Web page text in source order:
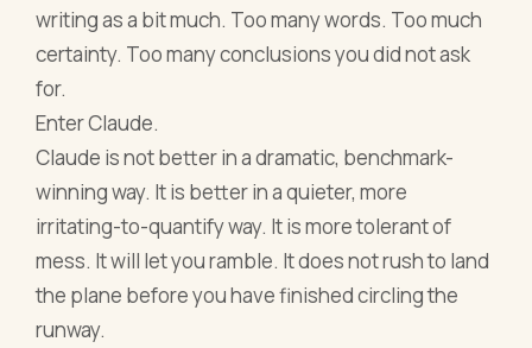
writing as a bit much. Too many words. Too much
certainty. Too many conclusions you did not ask
for.
Enter Claude.
Claude is not better in a dramatic, benchmark-
winning way. It is better in a quieter, more
irritating-to-quantify way. It is more tolerant of
mess. It will let you ramble. It does not rush to land
the plane before you have finished circling the
runway.